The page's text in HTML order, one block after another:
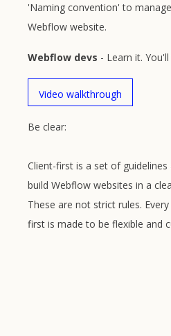
'Naming convention' to
Webflow website.
Webflow devs - Learn it.
Video walkthrough
Be clear:
Client-first is a set of
build Webflow websites in a
These are not strict rules.
first is made to be flexible and